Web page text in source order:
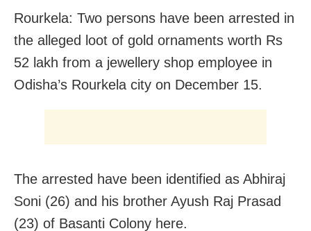
Rourkela: Two persons have been arrested in
the alleged loot of gold ornaments worth Rs
52 lakh from a jewellery shop employee in
Odisha’s Rourkela city on December 15.
The arrested have been identified as Abhiraj
Soni (26) and his brother Ayush Raj Prasad
(23) of Basanti Colony here.